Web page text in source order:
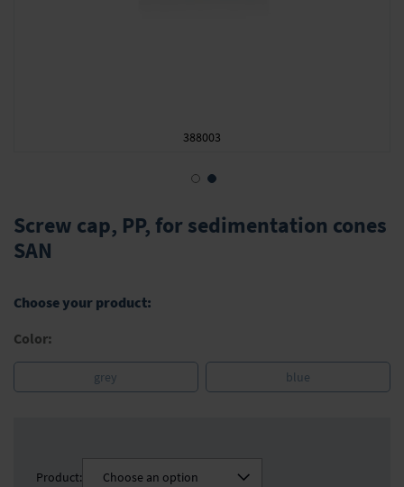
388003
to
the
beginning
images
Screw cap, PP, for sedimentation cones
SAN
Choose your product:
Color:
grey blue
Product:
Choose an option